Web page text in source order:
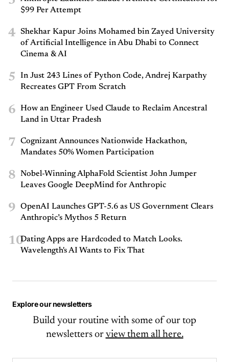
$99 Per Attempt
4
Shekhar Kapur Joins Mohamed bin Zayed University
of Artificial Intelligence in Abu Dhabi to Connect
Cinema & AI
5
In Just 243 Lines of Python Code, Andrej Karpathy
Recreates GPT From Scratch
6
How an Engineer Used Claude to Reclaim Ancestral
Land in Uttar Pradesh
7
Cognizant Announces Nationwide Hackathon,
Mandates 50% Women Participation
8
Nobel-Winning AlphaFold Scientist John Jumper
Leaves Google DeepMind for Anthropic
9
OpenAI Launches GPT-5.6 as US Government Clears
Anthropic’s Mythos 5 Return
10Dating Apps are Hardcoded to Match Looks.
Wavelength's AI Wants to Fix That
Explore our newsletters
Build your routine with some of our top
newsletters or view them all here.